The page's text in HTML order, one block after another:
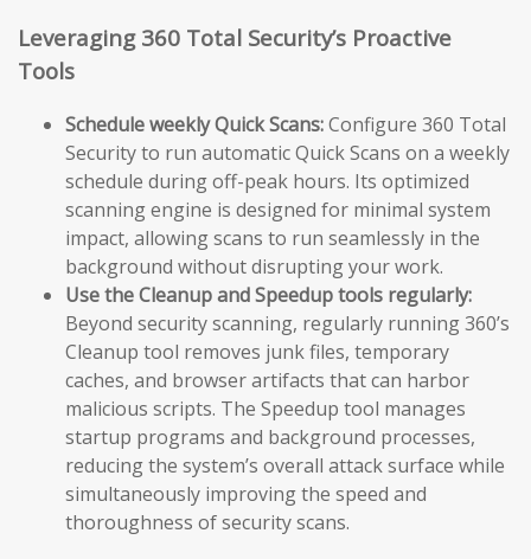
Leveraging 360 Total Security’s Proactive
Tools
Schedule weekly Quick Scans:Configure 360 Total
Security to run automatic Quick Scans on a weekly
schedule during off-peak hours. Its optimized
scanning engine is designed for minimal system
impact, allowing scans to run seamlessly in the
background without disrupting your work.
Use the Cleanup and Speedup tools regularly:
Beyond security scanning, regularly running 360’s
Cleanup tool removes junk files, temporary
caches, and browser artifacts that can harbor
malicious scripts. The Speedup tool manages
startup programs and background processes,
reducing the system’s overall attack surface while
simultaneously improving the speed and
thoroughness of security scans.